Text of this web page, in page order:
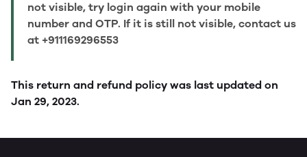
not visible, try login again with your mobile
number and OTP. If it is still not visible, contact us
at +911169296553
This return and refund policy was last updated on
Jan 29, 2023.